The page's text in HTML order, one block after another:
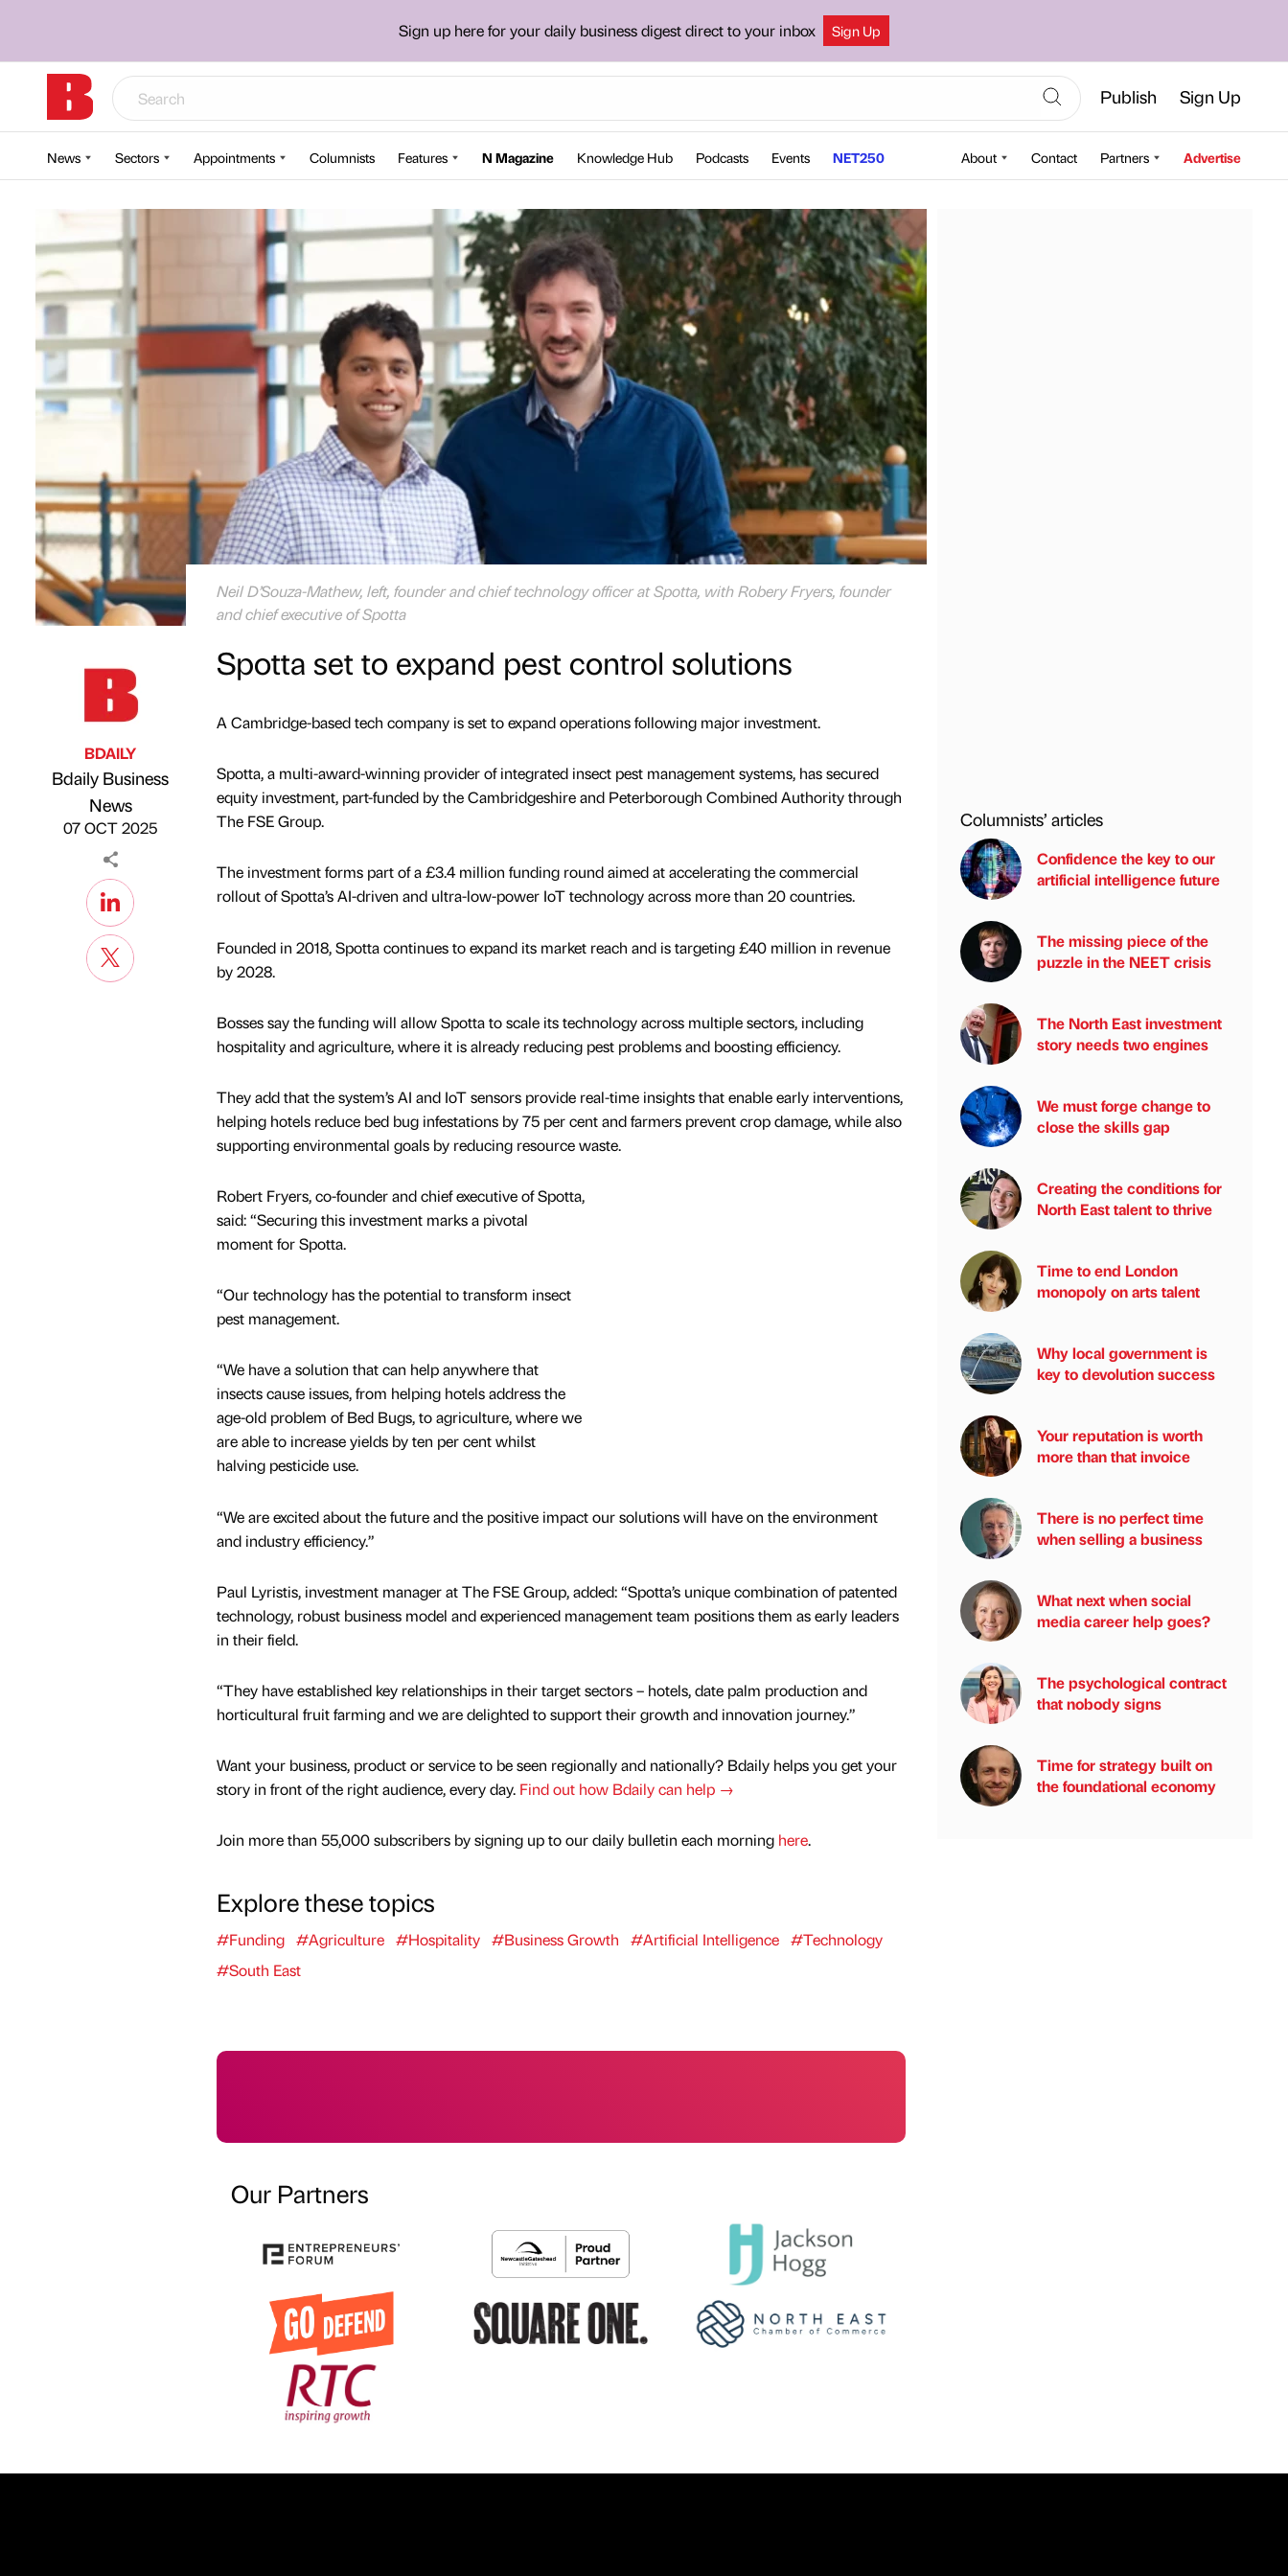
Sign up here for your daily business digest direct to your inbox Sign Up
Publish Sign Up
News Sectors Appointments Columnists Features N Magazine Knowledge Hub Podcasts Events NET250 About Contact Partners Advertise
Neil D’Souza-Mathew, left, founder and chief technology officer at Spotta, with Robery Fryers, founder
and chief executive of Spotta
Published by
BDAILY
Bdaily Business
News
07 OCT 2025
Spotta set to expand pest control solutions
A Cambridge-based tech company is set to expand operations following major investment.
Spotta, a multi-award-winning provider of integrated insect pest management systems, has secured
equity investment, part-funded by the Cambridgeshire and Peterborough Combined Authority through
The FSE Group.
The investment forms part of a £3.4 million funding round aimed at accelerating the commercial
rollout of Spotta’s AI-driven and ultra-low-power IoT technology across more than 20 countries.
Founded in 2018, Spotta continues to expand its market reach and is targeting £40 million in revenue
by 2028.
Bosses say the funding will allow Spotta to scale its technology across multiple sectors, including
hospitality and agriculture, where it is already reducing pest problems and boosting efficiency.
They add that the system’s AI and IoT sensors provide real-time insights that enable early interventions,
helping hotels reduce bed bug infestations by 75 per cent and farmers prevent crop damage, while also
supporting environmental goals by reducing resource waste.
Robert Fryers, co-founder and chief executive of Spotta,
said: “Securing this investment marks a pivotal
moment for Spotta.
“Our technology has the potential to transform insect
pest management.
“We have a solution that can help anywhere that
insects cause issues, from helping hotels address the
age-old problem of Bed Bugs, to agriculture, where we
are able to increase yields by ten per cent whilst
halving pesticide use.
“We are excited about the future and the positive impact our solutions will have on the environment
and industry efficiency.”
Paul Lyristis, investment manager at The FSE Group, added: “Spotta’s unique combination of patented
technology, robust business model and experienced management team positions them as early leaders
in their field.
“They have established key relationships in their target sectors – hotels, date palm production and
horticultural fruit farming and we are delighted to support their growth and innovation journey.”
Want your business, product or service to be seen regionally and nationally? Bdaily helps you get your
story in front of the right audience, every day. Find out how Bdaily can help →
Join more than 55,000 subscribers by signing up to our daily bulletin each morning here.
Explore these topics
#Funding #Agriculture #Hospitality #Business Growth #Artificial Intelligence #Technology
#South East
Our Partners
Columnists’ articles
Confidence the key to our
artificial intelligence future
The missing piece of the
puzzle in the NEET crisis
The North East investment
story needs two engines
We must forge change to
close the skills gap
Creating the conditions for
North East talent to thrive
Time to end London
monopoly on arts talent
Why local government is
key to devolution success
Your reputation is worth
more than that invoice
There is no perfect time
when selling a business
What next when social
media career help goes?
The psychological contract
that nobody signs
Time for strategy built on
the foundational economy